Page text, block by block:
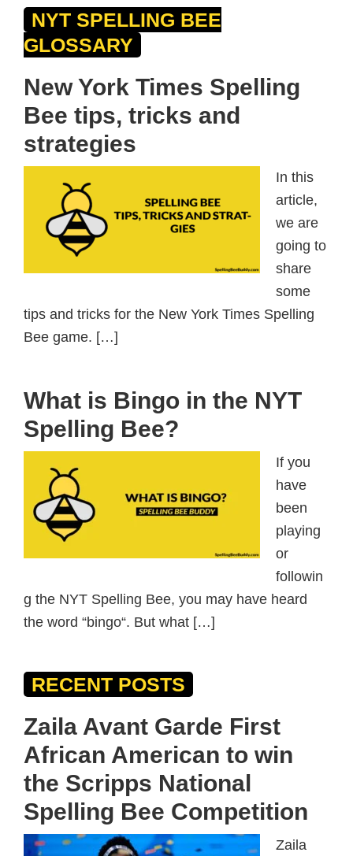
NYT SPELLING BEE
GLOSSARY
New York Times Spelling
Bee tips, tricks and
strategies
In this
article,
we are
going to
share
some
tips and tricks for the New York Times Spelling
Bee game. […]
What is Bingo in the NYT
Spelling Bee?
If you
have
been
playing
or
followin
g the NYT Spelling Bee, you may have heard
the word “bingo“. But what […]
RECENT POSTS
Zaila Avant Garde First
African American to win
the Scripps National
Spelling Bee Competition
Zaila